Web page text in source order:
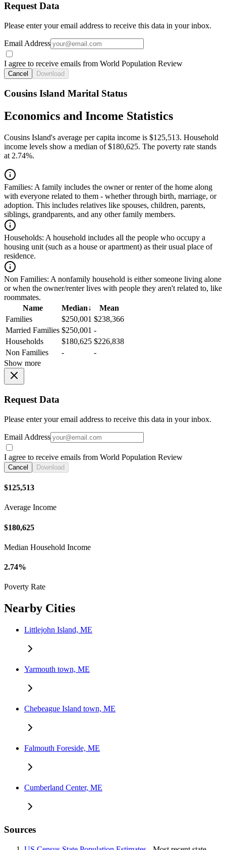
Request Data
Please enter your email address to receive this data in your inbox.
Email Address
I agree to receive emails from World Population Review
Cancel Download
Cousins Island Marital Status
Economics and Income Statistics
Cousins Island's average per capita income is $125,513. Household
income levels show a median of $180,625. The poverty rate stands
at 2.74%.
Families: A family includes the owner or renter of the home along
with everyone related to them - whether through birth, marriage, or
adoption. This includes relatives like spouses, children, parents,
siblings, grandparents, and any other family members.
Households: A household includes all the people who occupy a
housing unit (such as a house or apartment) as their usual place of
residence.
Non Families: A nonfamily household is either someone living alone
or when the owner/renter lives with people they aren't related to, like
roommates.
Name
Median↓
Mean
Families
$250,001 $238,366
Married Families $250,001 -
Households
$180,625 $226,838
Non Families
-
-
Show more
Request Data
Please enter your email address to receive this data in your inbox.
Email Address
I agree to receive emails from World Population Review
Cancel Download
$125,513
Average Income
$180,625
Median Household Income
2.74%
Poverty Rate
Nearby Cities
Littlejohn Island, ME
Yarmouth town, ME
Chebeague Island town, ME
Falmouth Foreside, ME
Cumberland Center, ME
Sources